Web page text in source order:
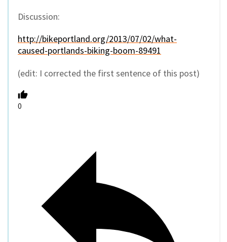
Discussion:
http://bikeportland.org/2013/07/02/what-
caused-portlands-biking-boom-89491
(edit: I corrected the first sentence of this post)
0